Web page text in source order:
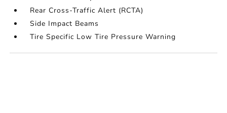
Rear Cross-Traffic Alert (RCTA)
Side Impact Beams
Tire Specific Low Tire Pressure Warning